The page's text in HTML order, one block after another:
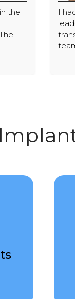
in the
The